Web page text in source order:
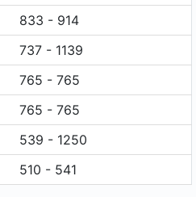
833 - 914
737 - 1139
765 - 765
765 - 765
539 - 1250
510 - 541